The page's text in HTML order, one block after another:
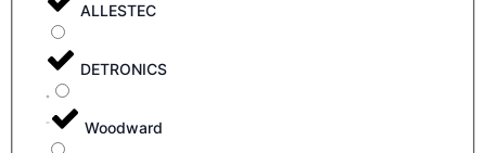
ALLESTEC
DETRONICS
Woodward